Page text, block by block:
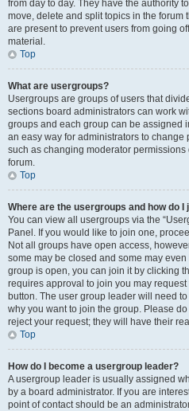
from day to day. They have the authority
move, delete and split topics in the forum
are present to prevent users from going
material.
Top
What are usergroups?
Usergroups are groups of users that
sections board administrators can work
groups and each group can be assigned
an easy way for administrators to
such as changing moderator
forum.
Top
Where are the usergroups and how do I
You can view all usergroups via the
Panel. If you would like to join one,
Not all groups have open access,
some may be closed and some may
group is open, you can join it by clicking
requires approval to join you may
button. The user group leader will need
why you want to join the group. Please
reject your request; they will have their
Top
How do I become a usergroup leader?
A usergroup leader is usually assigned
by a board administrator. If you are
point of contact should be an